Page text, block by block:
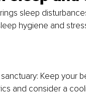
sleep
hygiene and
Keep your
and consider a